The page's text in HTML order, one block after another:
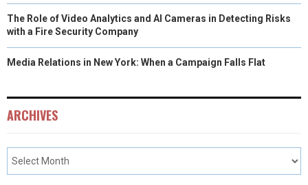
The Role of Video Analytics and AI Cameras in Detecting Risks
with a Fire Security Company
Media Relations in New York: When a Campaign Falls Flat
ARCHIVES